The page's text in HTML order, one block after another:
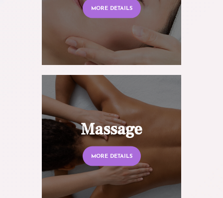
MORE DETAILS
Massage
MORE DETAILS